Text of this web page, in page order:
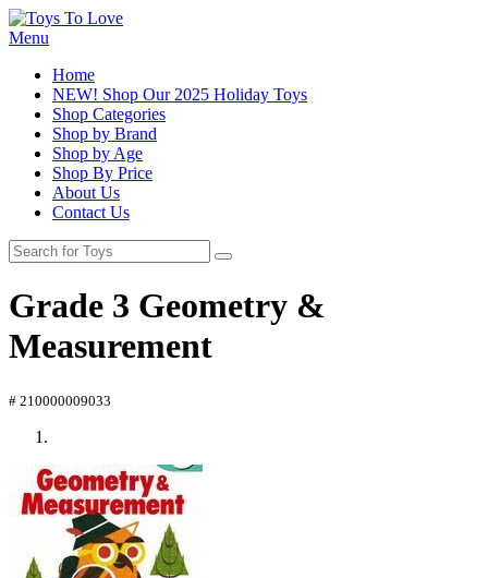
Menu
Home
NEW! Shop Our 2025 Holiday Toys
Shop Categories
Shop by Brand
Shop by Age
Shop By Price
About Us
Contact Us
Grade 3 Geometry &
Measurement
# 210000009033